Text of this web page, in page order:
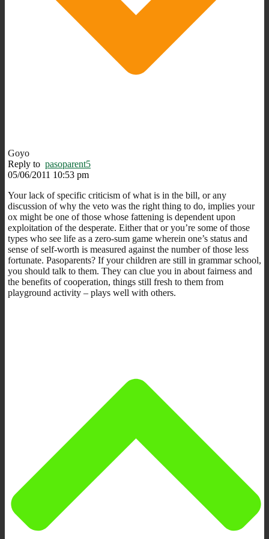
Goyo
Reply to pasoparent5
05/06/2011 10:53 pm
Your lack of specific criticism of what is in the bill, or any
discussion of why the veto was the right thing to do, implies your
ox might be one of those whose fattening is dependent upon
exploitation of the desperate. Either that or you’re some of those
types who see life as a zero-sum game wherein one’s status and
sense of self-worth is measured against the number of those less
fortunate. Pasoparents? If your children are still in grammar school,
you should talk to them. They can clue you in about fairness and
the benefits of cooperation, things still fresh to them from
playground activity – plays well with others.